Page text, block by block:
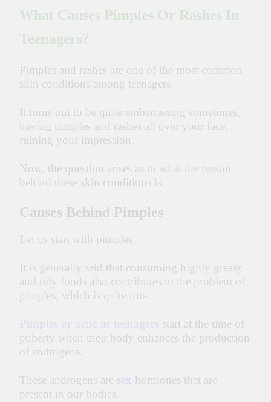
What Causes Pimples Or Rashes In
Teenagers?
Pimples and rashes are one of the most common
skin conditions among teenagers.
It turns out to be quite embarrassing sometimes,
having pimples and rashes all over your face,
ruining your impression.
Now, the question arises as to what the reason
behind these skin conditions is.
Causes Behind Pimples
Let us start with pimples.
It is generally said that consuming highly greasy
and oily foods also contributes to the problem of
pimples, which is quite true.
start at the time of
puberty when their body enhances the production
of androgens.
These androgens are sex hormones that are
present in our bodies.